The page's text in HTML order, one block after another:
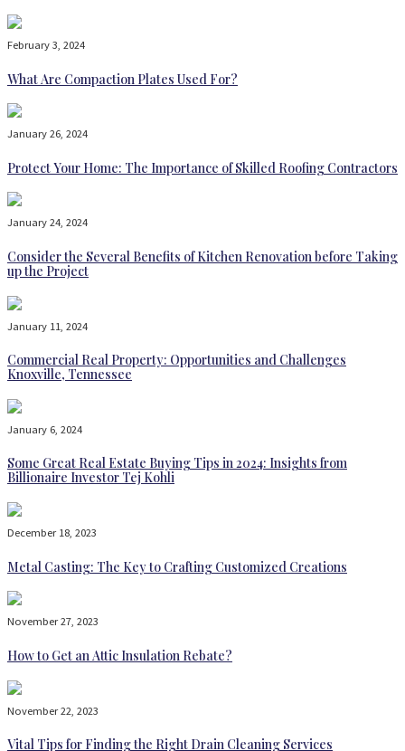
February 3, 2024
What Are Compaction Plates Used For?
January 26, 2024
Protect Your Home: The Importance of Skilled Roofing Contractors
January 24, 2024
Consider the Several Benefits of Kitchen Renovation before Taking
up the Project
January 11, 2024
Commercial Real Property: Opportunities and Challenges
Knoxville, Tennessee
January 6, 2024
Some Great Real Estate Buying Tips in 2024: Insights from
Billionaire Investor Tej Kohli
December 18, 2023
Metal Casting: The Key to Crafting Customized Creations
November 27, 2023
How to Get an Attic Insulation Rebate?
November 22, 2023
Vital Tips for Finding the Right Drain Cleaning Services